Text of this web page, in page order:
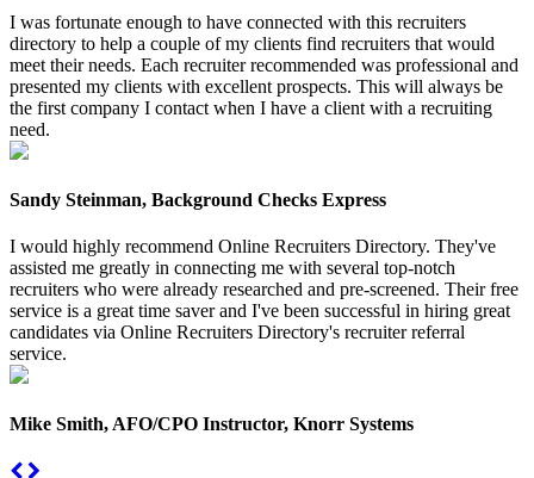
I was fortunate enough to have connected with this recruiters
directory to help a couple of my clients find recruiters that would
meet their needs. Each recruiter recommended was professional and
presented my clients with excellent prospects. This will always be
the first company I contact when I have a client with a recruiting
need.
Sandy Steinman, Background Checks Express
I would highly recommend Online Recruiters Directory. They've
assisted me greatly in connecting me with several top-notch
recruiters who were already researched and pre-screened. Their free
service is a great time saver and I've been successful in hiring great
candidates via Online Recruiters Directory's recruiter referral
service.
Mike Smith, AFO/CPO Instructor, Knorr Systems